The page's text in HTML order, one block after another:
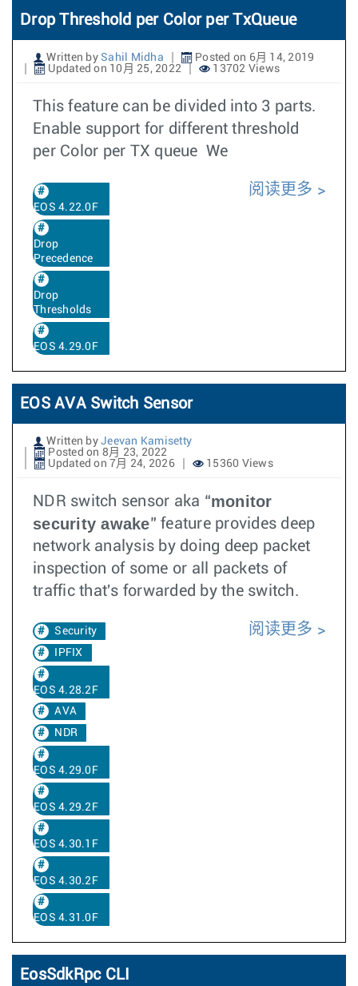
Drop Threshold per Color per TxQueue
Written by Sahil Midha
Posted on 6月 14, 2019
Updated on 10月 25, 2022
13702 Views
This feature can be divided into 3 parts.
Enable support for different threshold
per Color per TX queue We
EOS 4.22.0F
Drop
Precedence
Drop
Thresholds
EOS 4.29.0F
阅读更多
EOS AVA Switch Sensor
Written by Jeevan Kamisetty
Posted on 8月 23, 2022
Updated on 7月 24, 2026
15360 Views
NDR switch sensor aka “monitor
security awake” feature provides deep
network analysis by doing deep packet
inspection of some or all packets of
traffic that's forwarded by the switch.
Security
IPFIX
EOS 4.28.2F
AVA
NDR
EOS 4.29.0F
EOS 4.29.2F
EOS 4.30.1F
EOS 4.30.2F
EOS 4.31.0F
阅读更多
EosSdkRpc CLI